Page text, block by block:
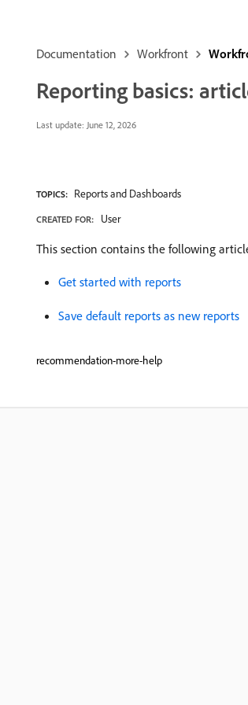
Documentation Workfront
Reporting basics:
Last update: June 12, 2026
TOPICS: Reports and Dashboards
CREATED FOR: User
This section contains the following
Get started with reports
Save default reports as new reports
recommendation-more-help